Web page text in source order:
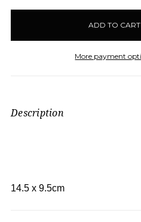
More payment
Description
14.5 x 9.5cm